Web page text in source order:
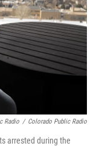
Radio / Colorado Public Radio
arrested during the